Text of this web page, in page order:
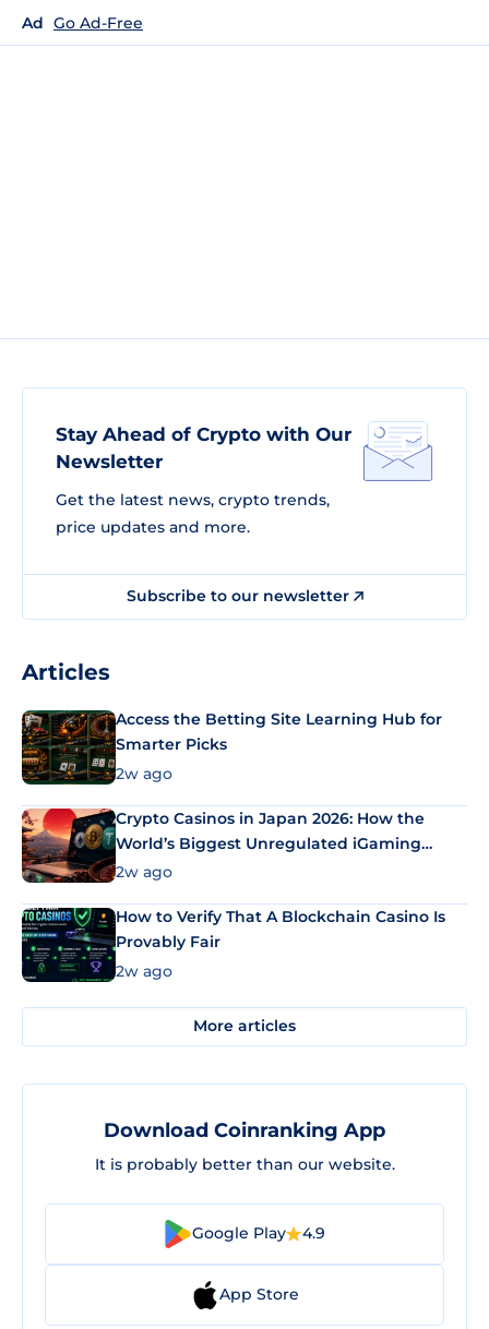
Ad Go Ad-Free
Stay Ahead of Crypto with Our
Newsletter
Get the latest news, crypto trends,
price updates and more.
Subscribe to our newsletter
Articles
Access the Betting Site Learning Hub for
Smarter Picks
2w ago
Crypto Casinos in Japan 2026: How the
World’s Biggest Unregulated iGaming
Market Uses Bitcoin and Stablecoins
2w ago
How to Verify That A Blockchain Casino Is
Provably Fair
2w ago
More articles
Download Coinranking App
It is probably better than our website.
Google Play 4.9
App Store